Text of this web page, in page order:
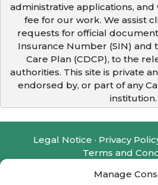
Manage
administrative applications, and
fee for our work. We assist
requests for official
Insurance Number (SIN) and
Care Plan (CDCP), to the
authorities. This site is private
endorsed by, or part of any
institution.
Legal Notice · Privacy
Terms and
Disclaimer: e-services.ca